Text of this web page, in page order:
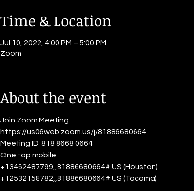
Time & Location
Jul 10, 2022, 4:00 PM – 5:00 PM
Zoom
About the event
Join Zoom Meeting
https://us06web.zoom.us/j/81886680664
Meeting ID: 818 8668 0664
One tap mobile
+13462487799,,81886680664# US (Houston)
+12532158782,,81886680664# US (Tacoma)